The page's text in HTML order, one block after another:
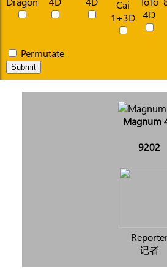
Permutate
Submit
Magnum
9202
记者